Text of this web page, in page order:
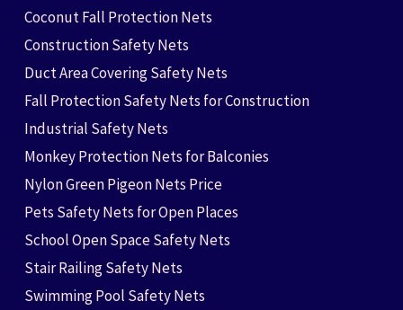
Coconut Fall Protection Nets
Construction Safety Nets
Duct Area Covering Safety Nets
Fall Protection Safety Nets for Construction
Industrial Safety Nets
Monkey Protection Nets for Balconies
Nylon Green Pigeon Nets Price
Pets Safety Nets for Open Places
School Open Space Safety Nets
Stair Railing Safety Nets
Swimming Pool Safety Nets